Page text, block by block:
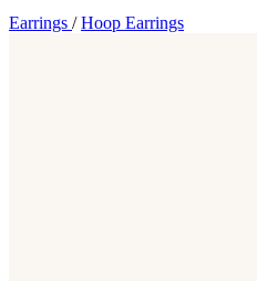
Earrings / Hoop Earrings